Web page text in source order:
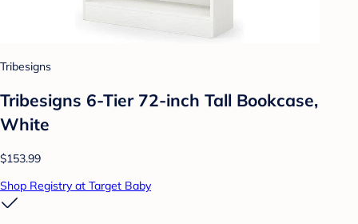
Tribesigns
Tribesigns 6-Tier 72-inch Tall Bookcase,
White
$153.99
Shop Registry at Target Baby